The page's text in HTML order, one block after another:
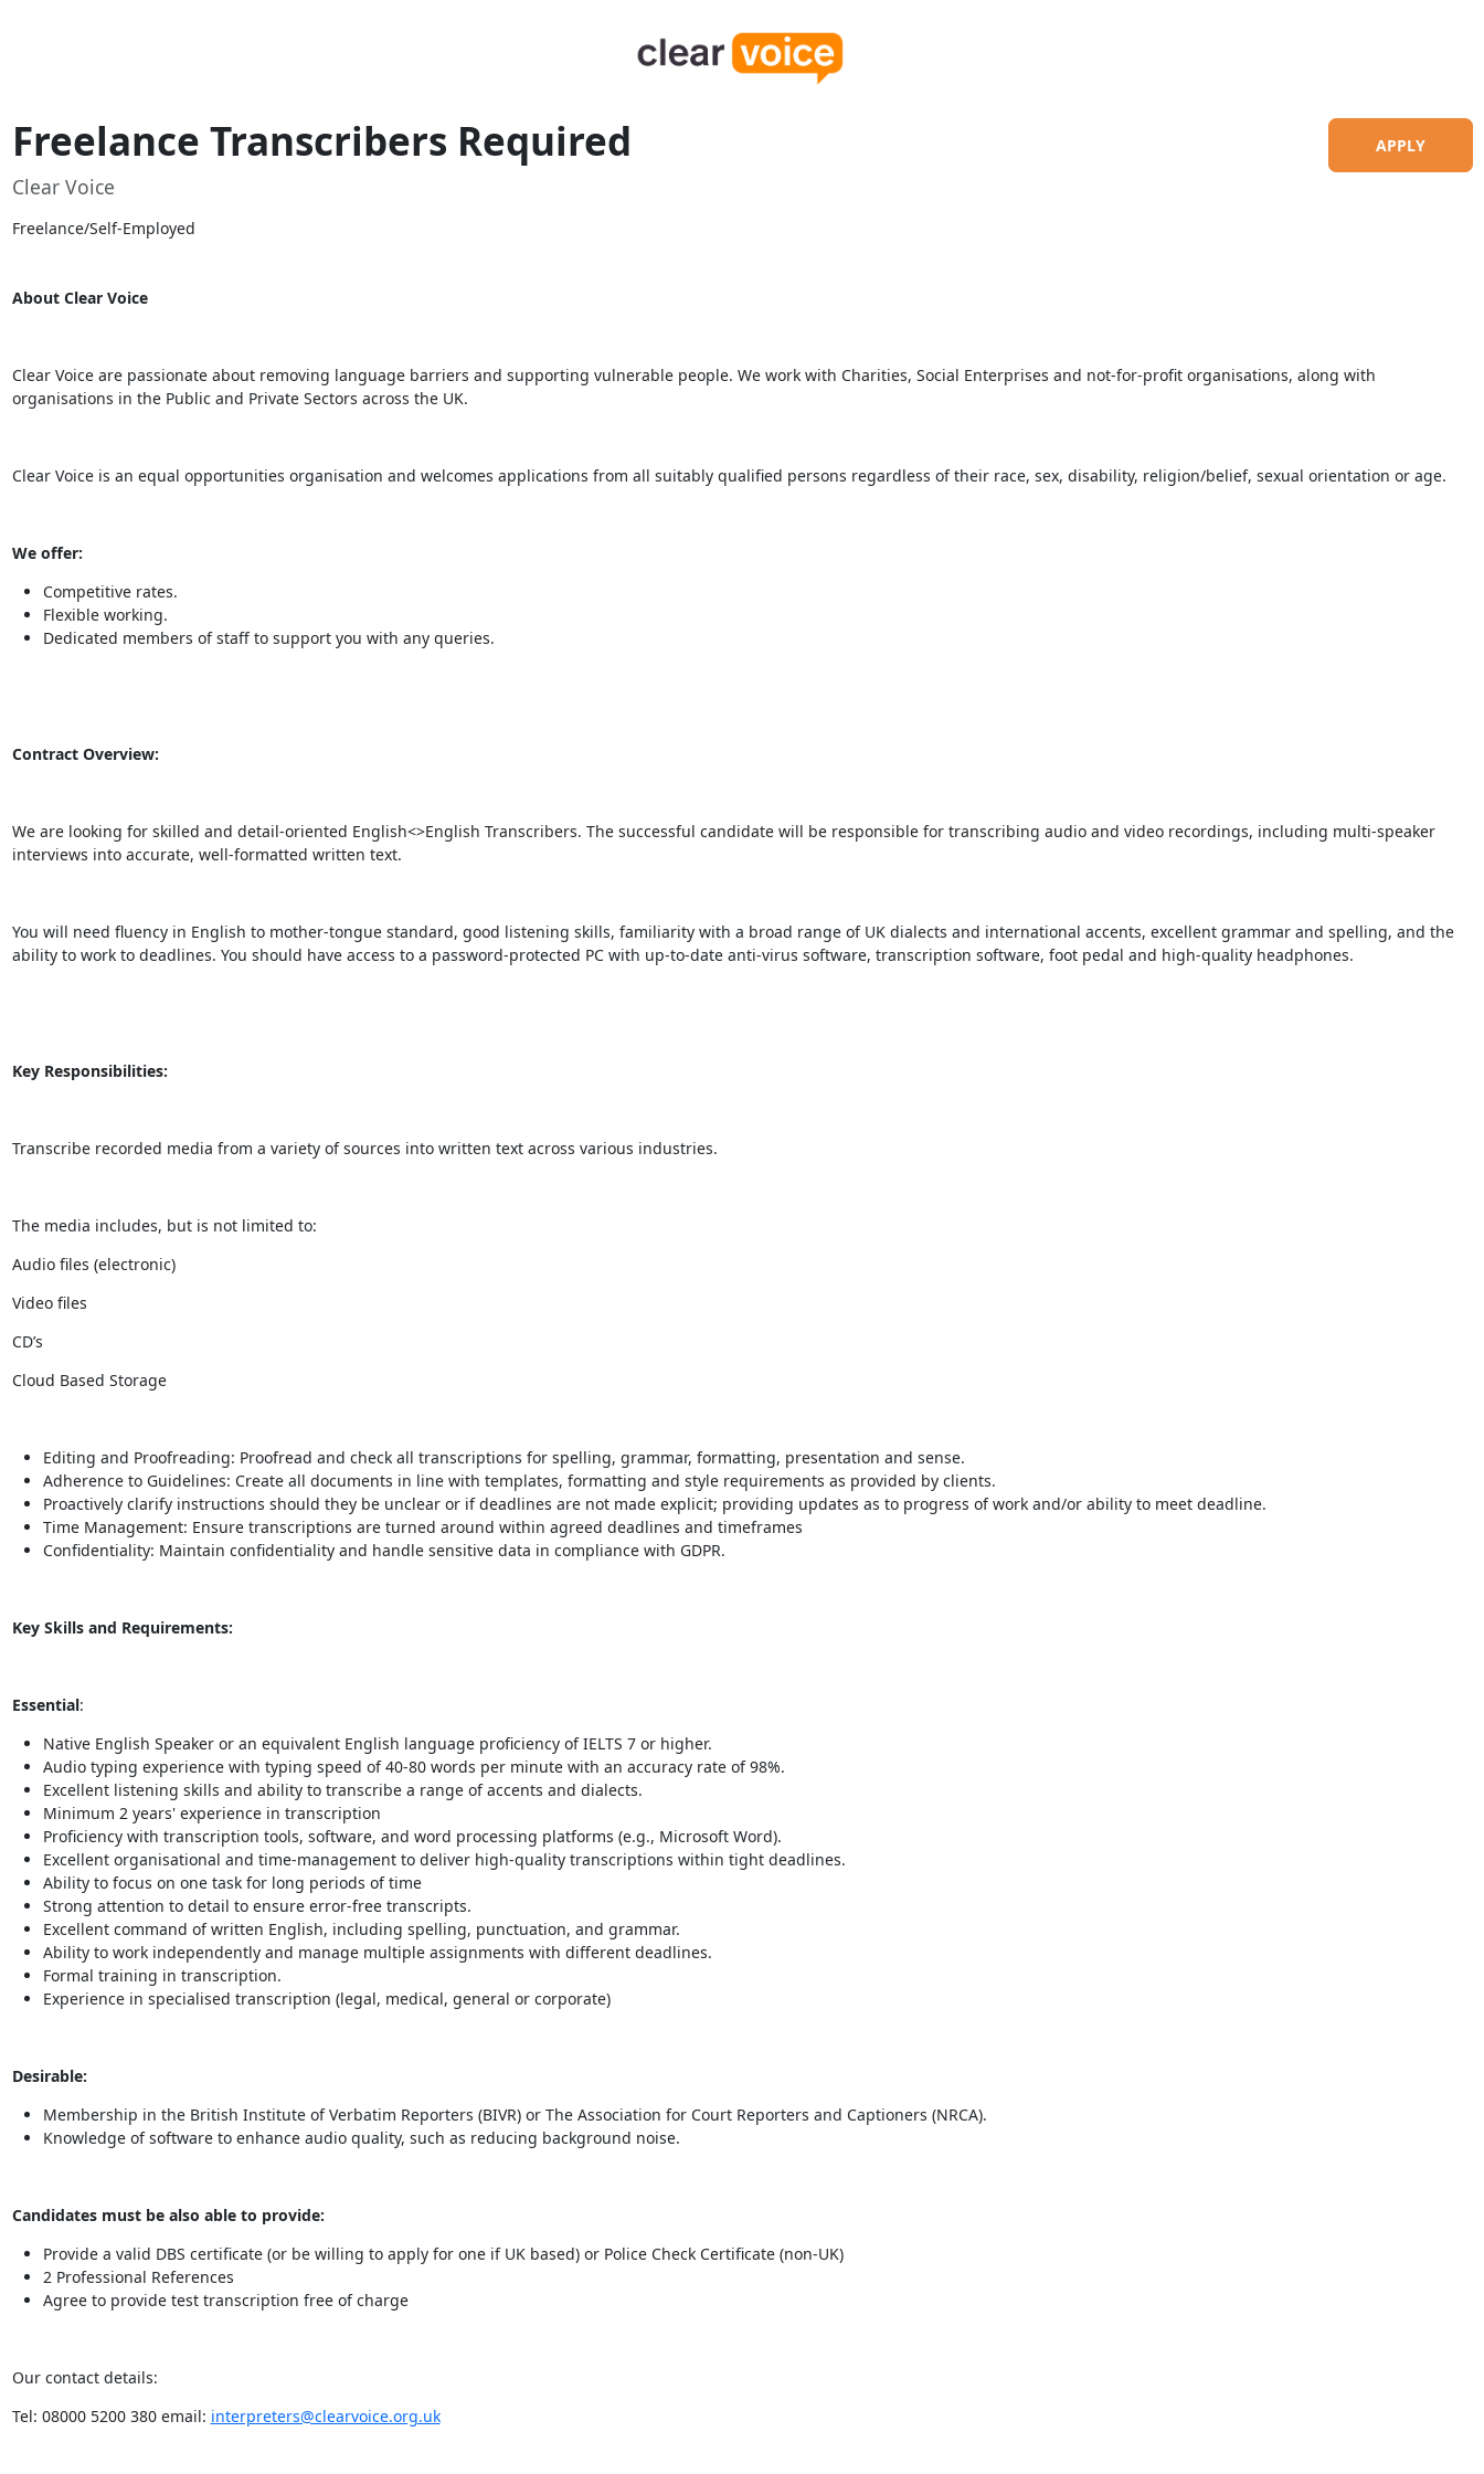
Freelance Transcribers Required
Clear Voice
Freelance/Self-Employed
APPLY
About Clear Voice
Clear Voice are passionate about removing language barriers and supporting vulnerable people. We work with Charities, Social Enterprises and not-for-profit organisations, along with
organisations in the Public and Private Sectors across the UK.
Clear Voice is an equal opportunities organisation and welcomes applications from all suitably qualified persons regardless of their race, sex, disability, religion/belief, sexual orientation or age.
We offer:
Competitive rates.
Flexible working.
Dedicated members of staff to support you with any queries.
Contract Overview:
We are looking for skilled and detail-oriented English<>English Transcribers. The successful candidate will be responsible for transcribing audio and video recordings, including multi-speaker
interviews into accurate, well-formatted written text.
You will need fluency in English to mother-tongue standard, good listening skills, familiarity with a broad range of UK dialects and international accents, excellent grammar and spelling, and the
ability to work to deadlines. You should have access to a password-protected PC with up-to-date anti-virus software, transcription software, foot pedal and high-quality headphones.
Key Responsibilities:
Transcribe recorded media from a variety of sources into written text across various industries.
The media includes, but is not limited to:
Audio files (electronic)
Video files
CD’s
Cloud Based Storage
Editing and Proofreading: Proofread and check all transcriptions for spelling, grammar, formatting, presentation and sense.
Adherence to Guidelines: Create all documents in line with templates, formatting and style requirements as provided by clients.
Proactively clarify instructions should they be unclear or if deadlines are not made explicit; providing updates as to progress of work and/or ability to meet deadline.
Time Management: Ensure transcriptions are turned around within agreed deadlines and timeframes
Confidentiality: Maintain confidentiality and handle sensitive data in compliance with GDPR.
Key Skills and Requirements:
Essential:
Native English Speaker or an equivalent English language proficiency of IELTS 7 or higher.
Audio typing experience with typing speed of 40-80 words per minute with an accuracy rate of 98%.
Excellent listening skills and ability to transcribe a range of accents and dialects.
Minimum 2 years' experience in transcription
Proficiency with transcription tools, software, and word processing platforms (e.g., Microsoft Word).
Excellent organisational and time-management to deliver high-quality transcriptions within tight deadlines.
Ability to focus on one task for long periods of time
Strong attention to detail to ensure error-free transcripts.
Excellent command of written English, including spelling, punctuation, and grammar.
Ability to work independently and manage multiple assignments with different deadlines.
Formal training in transcription.
Experience in specialised transcription (legal, medical, general or corporate)
Desirable:
Membership in the British Institute of Verbatim Reporters (BIVR) or The Association for Court Reporters and Captioners (NRCA).
Knowledge of software to enhance audio quality, such as reducing background noise.
Candidates must be also able to provide:
Provide a valid DBS certificate (or be willing to apply for one if UK based) or Police Check Certificate (non-UK)
2 Professional References
Agree to provide test transcription free of charge
Our contact details:
Tel: 08000 5200 380 email: interpreters@clearvoice.org.uk